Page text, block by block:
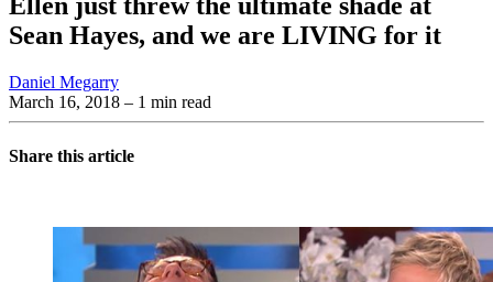
Sean Hayes, and we are LIVING for it
Daniel Megarry
March 16, 2018 – 1 min read
Share this article